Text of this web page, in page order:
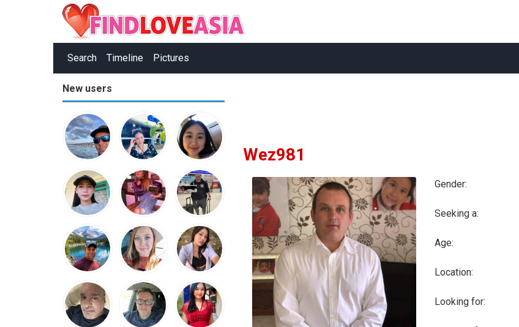
Search Timeline Pictures
New users
Wez981
Gender:
Seeking a:
Age:
Location:
Looking for: